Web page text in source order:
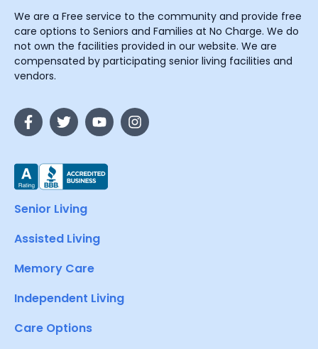
We are a Free service to the community and provide free
care options to Seniors and Families at No Charge. We do
not own the facilities provided in our website. We are
compensated by participating senior living facilities and
vendors.
Senior Living
Assisted Living
Memory Care
Independent Living
Care Options